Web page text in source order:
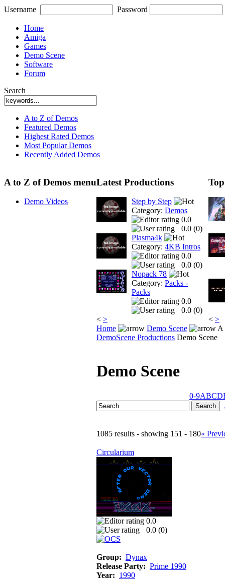
Username Password
Home
Amiga
Games
Demo Scene
Software
Forum
Search
A to Z of Demos
Featured Demos
Highest Rated Demos
Most Popular Demos
Recently Added Demos
A to Z of Demos menu
Demo Videos
Latest Productions
Step by Step
Category: Demos
0.0
0.0 (0)
Plasma4k
Category: 4KB Intros
0.0
0.0 (0)
Nopack 78
Category: Packs -
Packs
0.0
0.0 (0)
< > < >
Home
Demo Scene
A
DemoScene Productions Demo Scene
Demo Scene
0-9ABCD
1085 results - showing 151 - 180«
Circularium
0.0
0.0 (0)
Group: Dynax
Release Party: Prime 1990
Year: 1990